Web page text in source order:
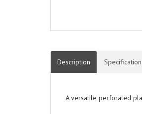
Description
A versatile perforated